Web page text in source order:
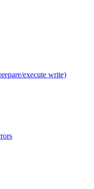
execute write)